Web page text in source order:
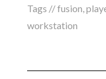
Tags //fusion,
workstation